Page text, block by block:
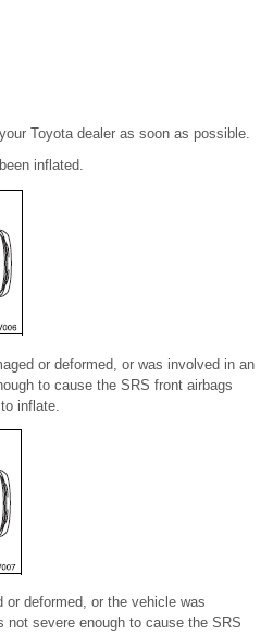
Toyota dealer as soon as possible.
inflated.
or deformed, or was involved in an
to cause the SRS front airbags
inflate.
or deformed, or the vehicle was
not severe enough to cause the SRS